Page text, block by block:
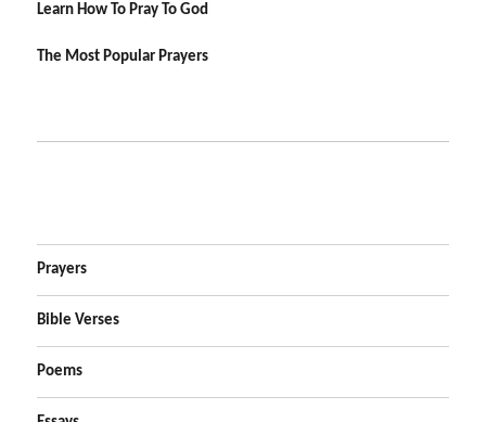
Learn How To Pray To God
The Most Popular Prayers
Prayers
Bible Verses
Poems